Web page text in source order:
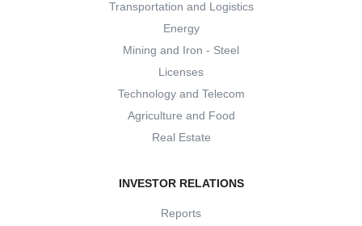
Transportation and Logistics
Energy
Mining and Iron - Steel
Licenses
Technology and Telecom
Agriculture and Food
Real Estate
INVESTOR RELATIONS
Reports